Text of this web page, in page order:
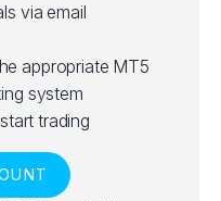
via email
appropriate MT5
system
trading